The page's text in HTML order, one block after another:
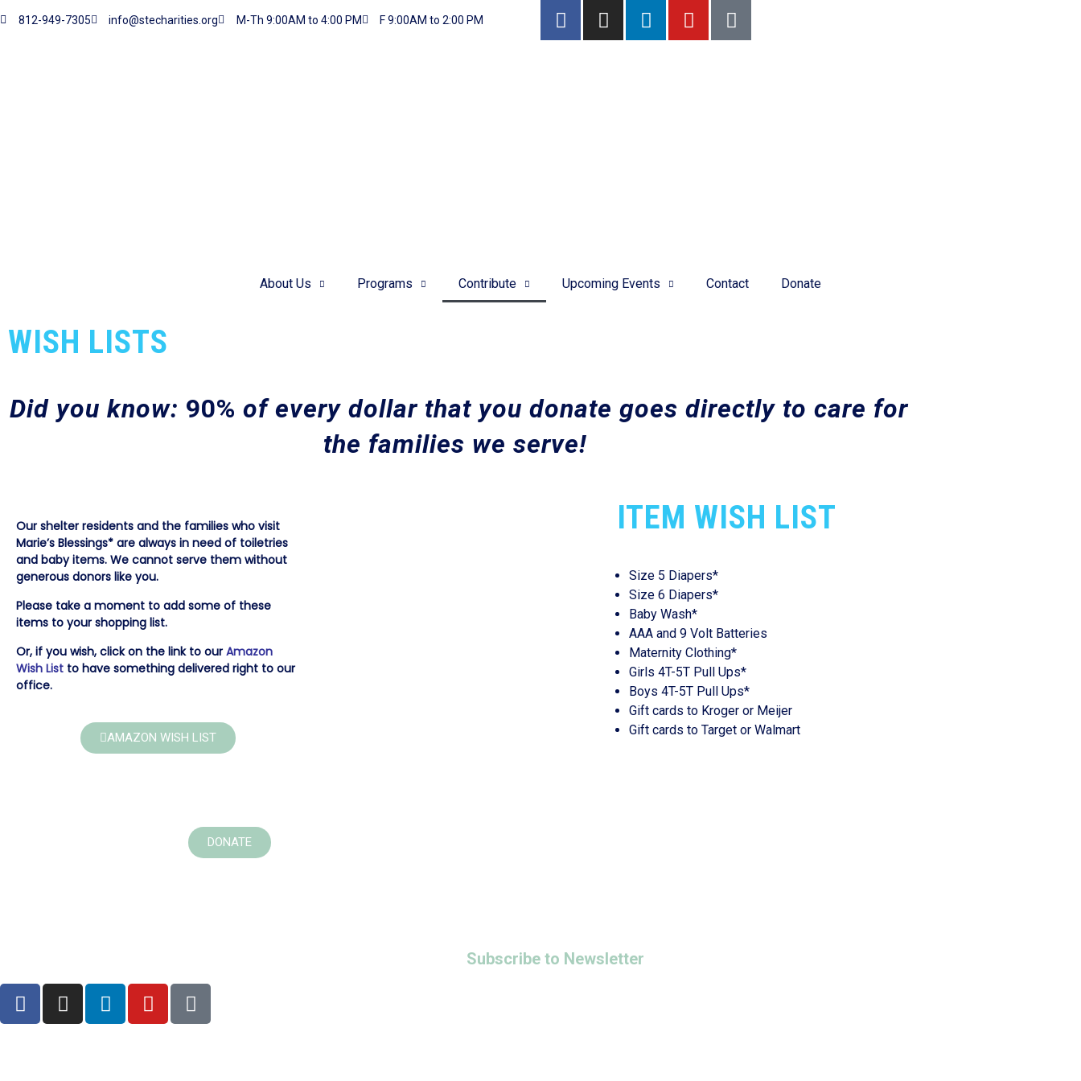
812-949-7305 info@stecharities.org M-Th 9:00AM to 4:00 PM F 9:00AM to 2:00 PM
About Us Programs Contribute Upcoming Events Contact Donate
WISH LISTS
Did you know: 90% of every dollar that you donate goes directly to care for
the families we serve!
Our shelter residents and the families who visit
Marie’s Blessings* are always in need of toiletries
and baby items. We cannot serve them without
generous donors like you.
Please take a moment to add some of these
items to your shopping list.
Or, if you wish, click on the link to ourAmazon
Wish List to have something delivered right to our
office.
AMAZON WISH LIST
ITEM WISH LIST
Size 5 Diapers*
Size 6 Diapers*
Baby Wash*
AAA and 9 Volt Batteries
Maternity Clothing*
Girls 4T-5T Pull Ups*
Boys 4T-5T Pull Ups*
Gift cards to Kroger or Meijer
Gift cards to Target or Walmart
DONATE
Subscribe to Newsletter